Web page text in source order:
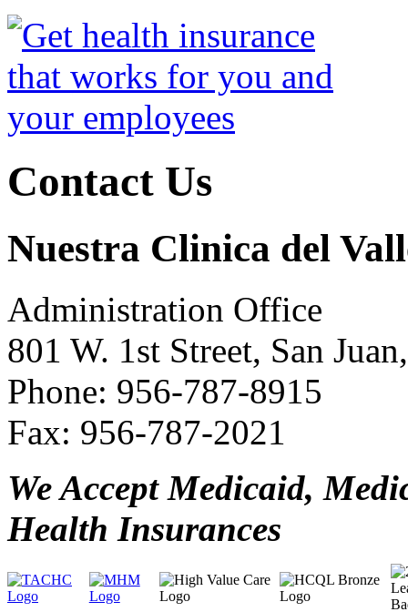
Contact Us
Nuestra Clinica del
Administration Office
801 W. 1st Street, San
Phone: 956-787-8915
Fax: 956-787-2021
We Accept Medicaid,
Health Insurances